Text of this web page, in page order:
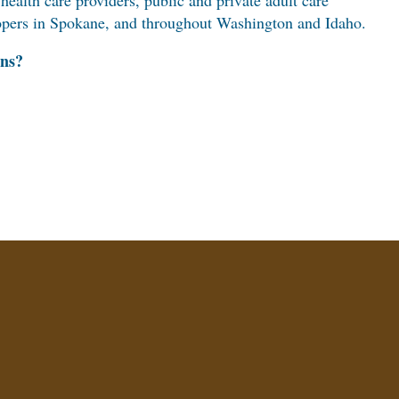
in Spokane, and throughout Washington and Idaho.